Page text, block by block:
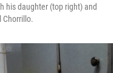
his daughter (top right) and
Chorrillo.